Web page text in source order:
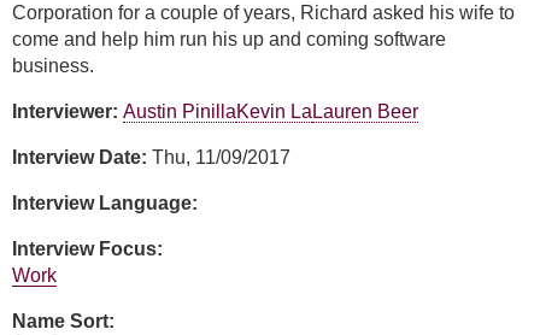
Corporation for a couple of years, Richard asked his wife to
come and help him run his up and coming software
business.
Interviewer: Austin PinillaKevin La Lauren Beer
Interview Date: Thu, 11/09/2017
Interview Language:
Interview Focus:
Work
Name Sort: